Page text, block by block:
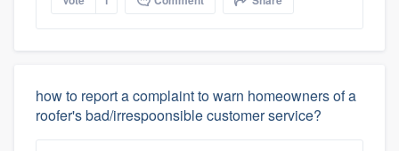
how to report a complaint to warn homeowners of a
roofer's bad/irrespoonsible customer service?